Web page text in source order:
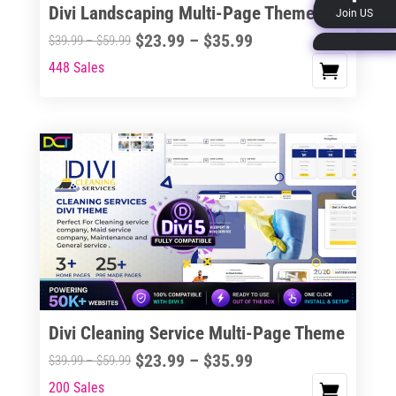
product
page
Divi Landscaping Multi-Page Theme
$39.99–$59.99Price
$59.99
$23.99 – $35.99Price
$35.99
This
multiple
variants.
options
may
chosen
on
product
page
448 Sales
Divi Cleaning Service Multi-Page Theme
$39.99–$59.99Price
$23.99 – $35.99Price
This
200 Sales
Join US